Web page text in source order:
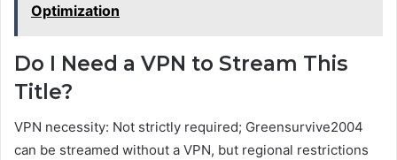
Optimization
Do I Need a VPN to Stream This
Title?
VPN necessity: Not strictly required; Greensurvive2004
can be streamed without a VPN, but regional restrictions